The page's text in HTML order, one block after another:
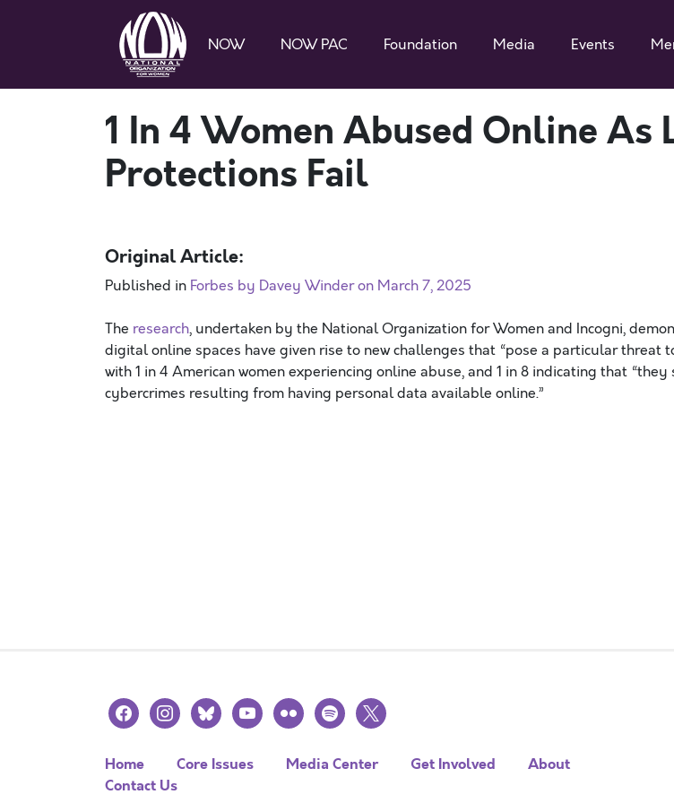
NOW NOW PAC Foundation Media Events
1 In 4 Women Abused Online As
Protections Fail
Original Article:
Published in Forbes by Davey Winder on March 7, 2025
The research, undertaken by the National Organization for Women and Incogni,
digital online spaces have given rise to new challenges that “pose a particular threat
with 1 in 4 American women experiencing online abuse, and 1 in 8 indicating that
cybercrimes resulting from having personal data available online.”
facebookinstagramblueskyyoutubeflickr spotify
x
Home Core Issues Media Center Get Involved
About
Contact Us